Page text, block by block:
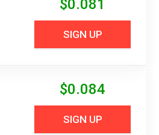
$0.081
SIGN UP
$0.084
SIGN UP